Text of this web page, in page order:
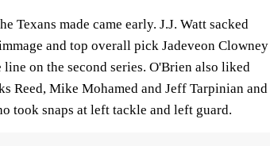
Texans made came early. J.J. Watt sacked
and top overall pick Jadeveon Clowney
on the second series. O'Brien also liked
Reed, Mike Mohamed and Jeff Tarpinian and
took snaps at left tackle and left guard.